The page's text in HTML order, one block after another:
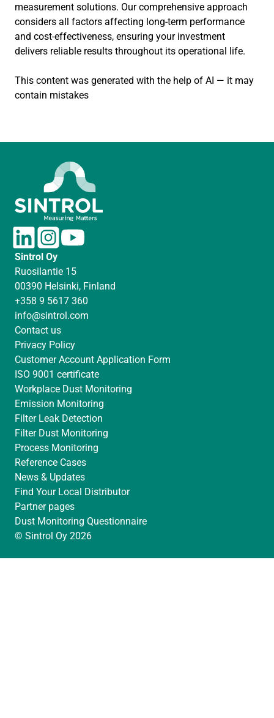
measurement solutions. Our comprehensive approach
considers all factors affecting long-term performance
and cost-effectiveness, ensuring your investment
delivers reliable results throughout its operational life.
This content was generated with the help of AI — it may
contain mistakes
L
i
n
k
e
d
I
n
I
n
t
a
g
r
a
m
u
b
e
Sintrol Oy
Ruosilantie 15
00390 Helsinki, Finland
+358 9 5617 360
info@sintrol.com
Contact us
Privacy Policy
Customer Account Application Form
ISO 9001 certificate
Workplace Dust Monitoring
Emission Monitoring
Filter Leak Detection
Filter Dust Monitoring
Process Monitoring
Reference Cases
News & Updates
Find Your Local Distributor
Partner pages
Dust Monitoring Questionnaire
© Sintrol Oy 2026